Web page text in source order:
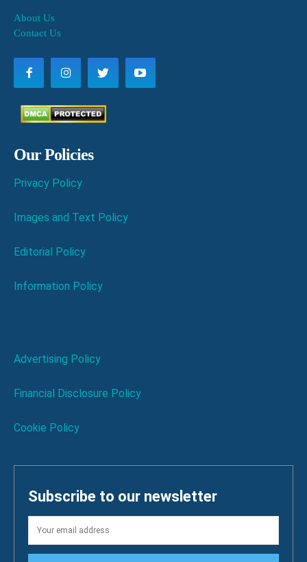
About Us
Contact Us
Our Policies
Privacy Policy
Images and Text Policy
Editorial Policy
Information Policy
Advertising Policy
Financial Disclosure Policy
Cookie Policy
Subscribe to our newsletter